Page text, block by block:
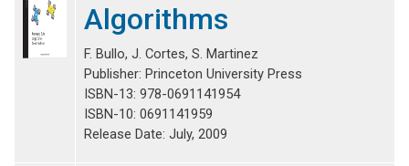
Algorithms
F. Bullo, J. Cortes, S. Martinez
Publisher: Princeton University Press
ISBN-13: 978-0691141954
ISBN-10: 0691141959
Release Date: July, 2009